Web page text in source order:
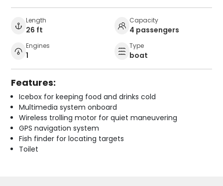
Length
26 ft
Capacity
4 passengers
Engines
1
Type
boat
Features:
Icebox for keeping food and drinks cold
Multimedia system onboard
Wireless trolling motor for quiet maneuvering
GPS navigation system
Fish finder for locating targets
Toilet